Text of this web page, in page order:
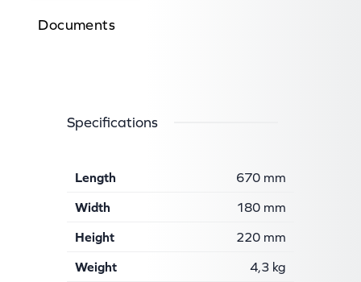
Documents
Specifications
Length 670 mm
Width 180 mm
Height 220 mm
Weight 4,3 kg